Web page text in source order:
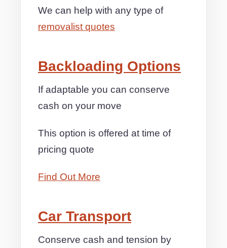
We can help with any type of
removalist quotes
Backloading Options
If adaptable you can conserve
cash on your move
This option is offered at time of
pricing quote
Find Out More
Car Transport
Conserve cash and tension by